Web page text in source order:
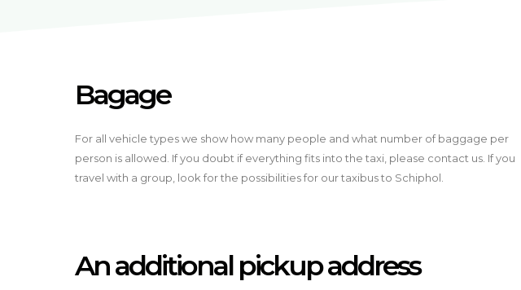
Bagage
For all vehicle types we show how many people and what number of baggage per
person is allowed. If you doubt if everything fits into the taxi, please contact us. If you
travel with a group, look for the possibilities for our taxibus to Schiphol.
An additional pickup address